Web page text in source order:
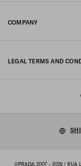
COMPANY
LEGAL TERMS AND
Cookie setting
©PRADA 2007 - 2026 | RUA